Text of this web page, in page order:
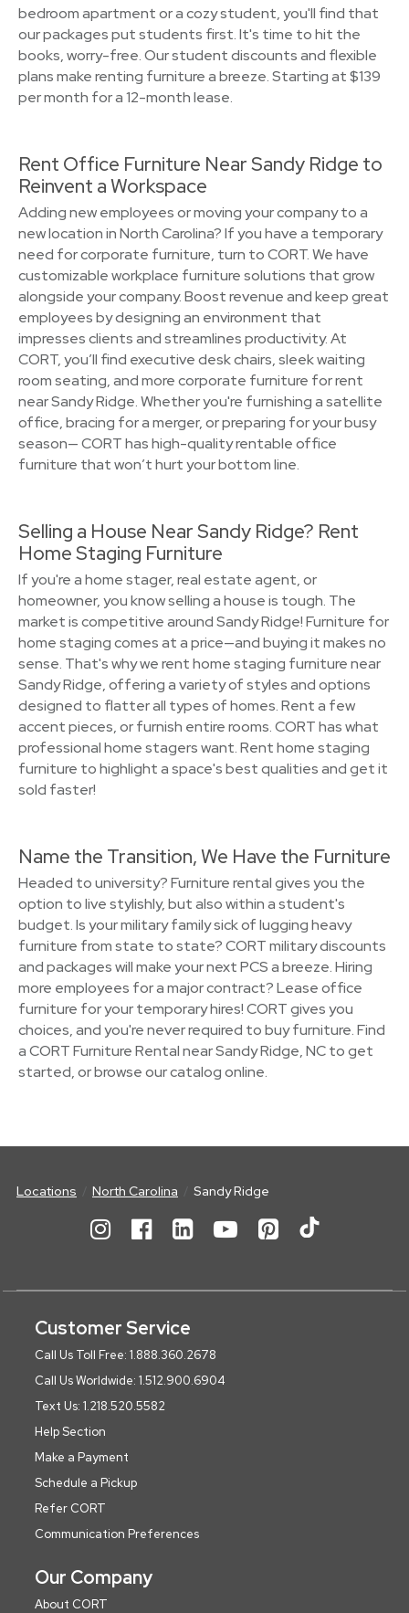
bedroom apartment or a cozy student, you'll find that
our packages put students first. It's time to hit the
books, worry-free. Our student discounts and flexible
plans make renting furniture a breeze. Starting at $139
per month for a 12-month lease.
Rent Office Furniture Near Sandy Ridge to
Reinvent a Workspace
Adding new employees or moving your company to a
new location in North Carolina? If you have a temporary
need for corporate furniture, turn to CORT. We have
customizable workplace furniture solutions that grow
alongside your company. Boost revenue and keep great
employees by designing an environment that
impresses clients and streamlines productivity. At
CORT, you’ll find executive desk chairs, sleek waiting
room seating, and more corporate furniture for rent
near Sandy Ridge. Whether you're furnishing a satellite
office, bracing for a merger, or preparing for your busy
season— CORT has high-quality rentable office
furniture that won’t hurt your bottom line.
Selling a House Near Sandy Ridge? Rent
Home Staging Furniture
If you're a home stager, real estate agent, or
homeowner, you know selling a house is tough. The
market is competitive around Sandy Ridge! Furniture for
home staging comes at a price—and buying it makes no
sense. That's why we rent home staging furniture near
Sandy Ridge, offering a variety of styles and options
designed to flatter all types of homes. Rent a few
accent pieces, or furnish entire rooms. CORT has what
professional home stagers want. Rent home staging
furniture to highlight a space's best qualities and get it
sold faster!
Name the Transition, We Have the Furniture
Headed to university? Furniture rental gives you the
option to live stylishly, but also within a student's
budget. Is your military family sick of lugging heavy
furniture from state to state? CORT military discounts
and packages will make your next PCS a breeze. Hiring
more employees for a major contract? Lease office
furniture for your temporary hires! CORT gives you
choices, and you're never required to buy furniture. Find
a CORT Furniture Rental near Sandy Ridge, NC to get
started, or browse our catalog online.
Locations North Carolina Sandy Ridge
Customer Service
Call Us Toll Free: 1.888.360.2678
Call Us Worldwide: 1.512.900.6904
Text Us: 1.218.520.5582
Help Section
Make a Payment
Schedule a Pickup
Refer CORT
Communication Preferences
Our Company
About CORT